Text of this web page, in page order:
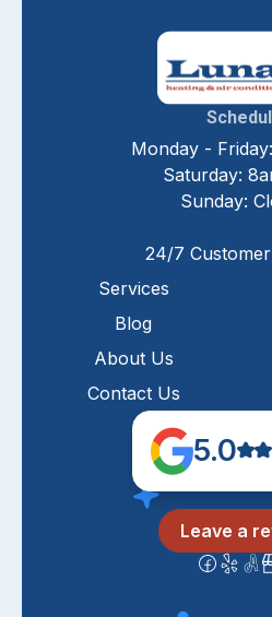
Monday -
Saturday:
Sunday:
24/7
Services
Blog
About Us
Contact Us
5.0
Leave a